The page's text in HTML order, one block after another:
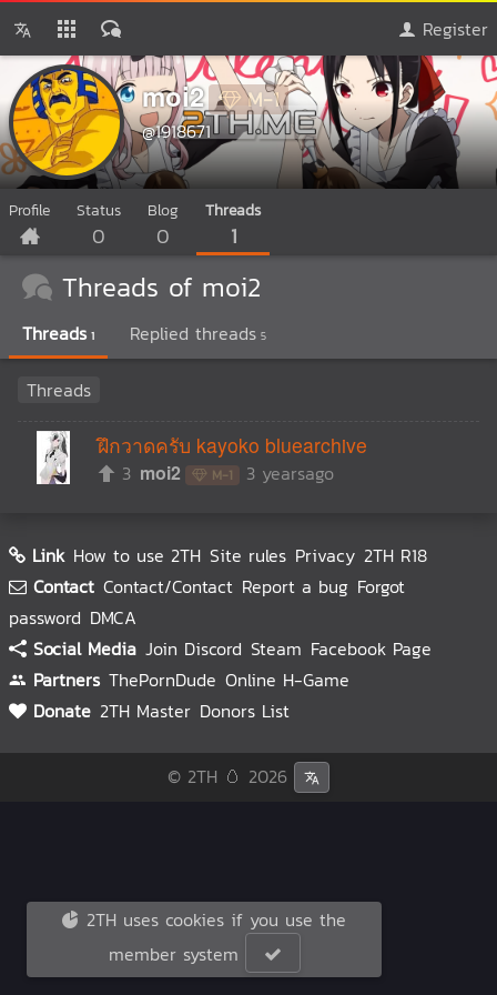
Register
moi2 M-1
@1918671
Profile Status
0
Blog
0
Threads
1
Threads of moi2
Threads 1 Replied threads 5
Threads
ฝึกวาดครับ kayoko bluearchive
3 moi2 M-1 3 yearsago
Link How to use 2TH Site rules Privacy 2TH R18
Contact Contact/Contact Report a bug Forgot
password DMCA
Social Media Join Discord Steam Facebook Page
Partners ThePornDude Online H-Game
Donate 2TH Master Donors List
© 2TH 🥚 2026
2TH uses cookies if you use the
member system